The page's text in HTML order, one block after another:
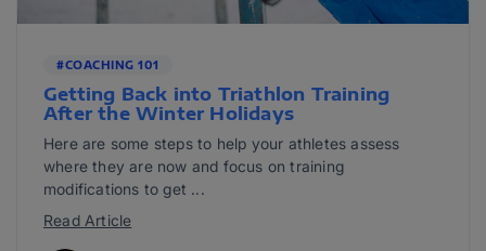
#COACHING 101
Getting Back into Triathlon Training
After the Winter Holidays
Here are some steps to help your athletes assess
where they are now and focus on training
modifications to get ...
Read Article